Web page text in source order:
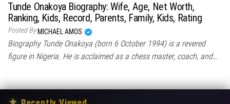
Tunde Onakoya Biography: Wife, Age, Net Worth,
Ranking, Kids, Record, Parents, Family, Kids, Rating
Posted By MICHAEL AMOS
Biography Tunde Onakoya (born 6 October 1994) is a revered
figure in Nigeria. He is acclaimed as a chess master, coach, and…